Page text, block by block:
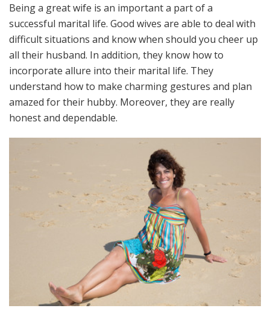
Being a great wife is an important a part of a
successful marital life. Good wives are able to deal with
difficult situations and know when should you cheer up
all their husband. In addition, they know how to
incorporate allure into their marital life. They
understand how to make charming gestures and plan
amazed for their hubby. Moreover, they are really
honest and dependable.